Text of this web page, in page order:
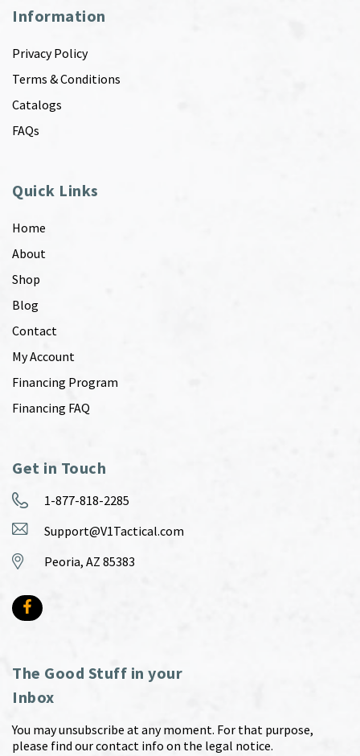
Information
Privacy Policy
Terms & Conditions
Catalogs
FAQs
Quick Links
Home
About
Shop
Blog
Contact
My Account
Financing Program
Financing FAQ
Get in Touch
1-877-818-2285
Support@V1Tactical.com
Peoria, AZ 85383
The Good Stuff in your
Inbox
You may unsubscribe at any moment. For that purpose,
please find our contact info on the legal notice.